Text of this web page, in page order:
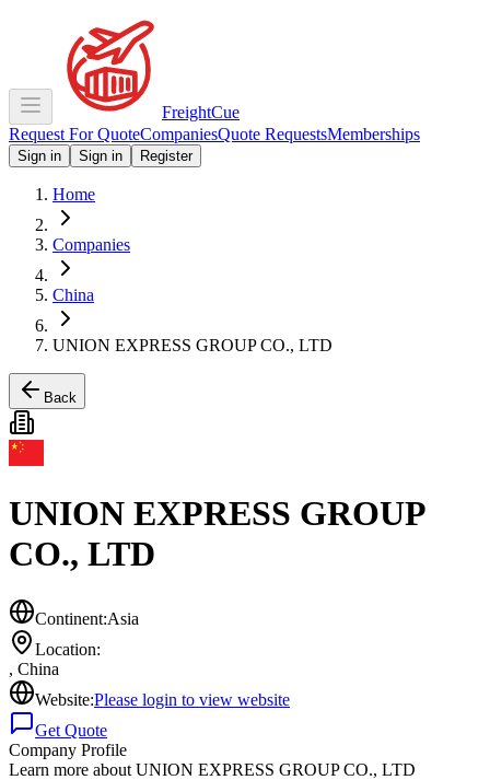
FreightCue
Request For QuoteCompaniesQuote RequestsMemberships
Sign in Sign in Register
Home
Companies
China
UNION EXPRESS GROUP CO., LTD
Back
UNION EXPRESS GROUP
CO., LTD
Continent:Asia
Location:
, China
Website:Please login to view website
Get Quote
Company Profile
Learn more about UNION EXPRESS GROUP CO., LTD